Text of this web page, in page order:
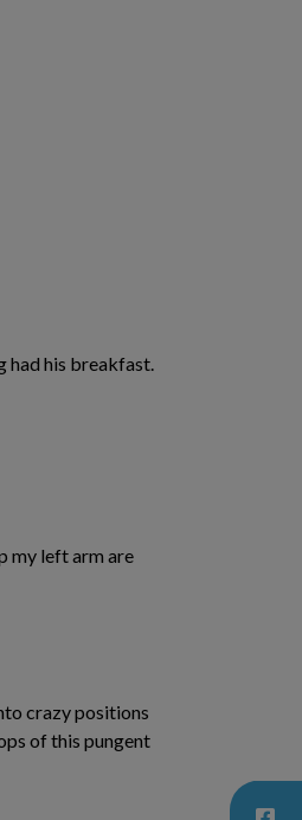
had his breakfast.
my left arm are
crazy positions
of this pungent